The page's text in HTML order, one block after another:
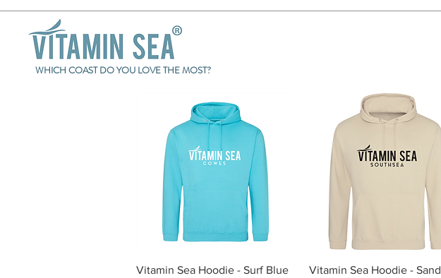
WHICH COAST DO YOU LOVE THE MOST?
Quick View
Vitamin Sea Hoodie - Surf Blue
Quick View
Vitamin Sea Hoodie - Sand